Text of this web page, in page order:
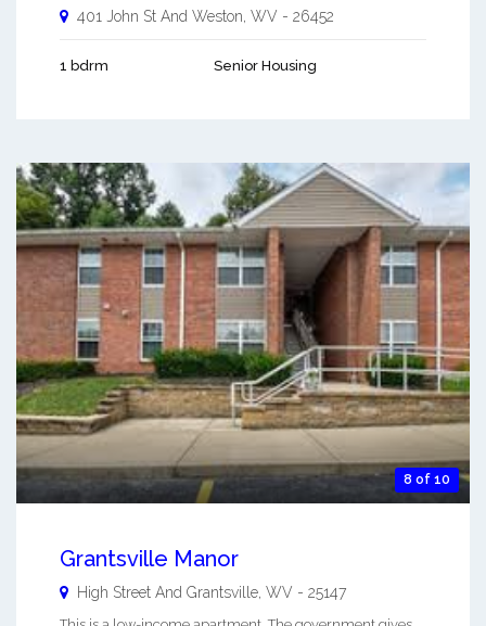
401 John St And Weston WV - 26452
1 bdrm Senior Housing
8 of 10
Grantsville Manor
High Street And Grantsville WV - 25147